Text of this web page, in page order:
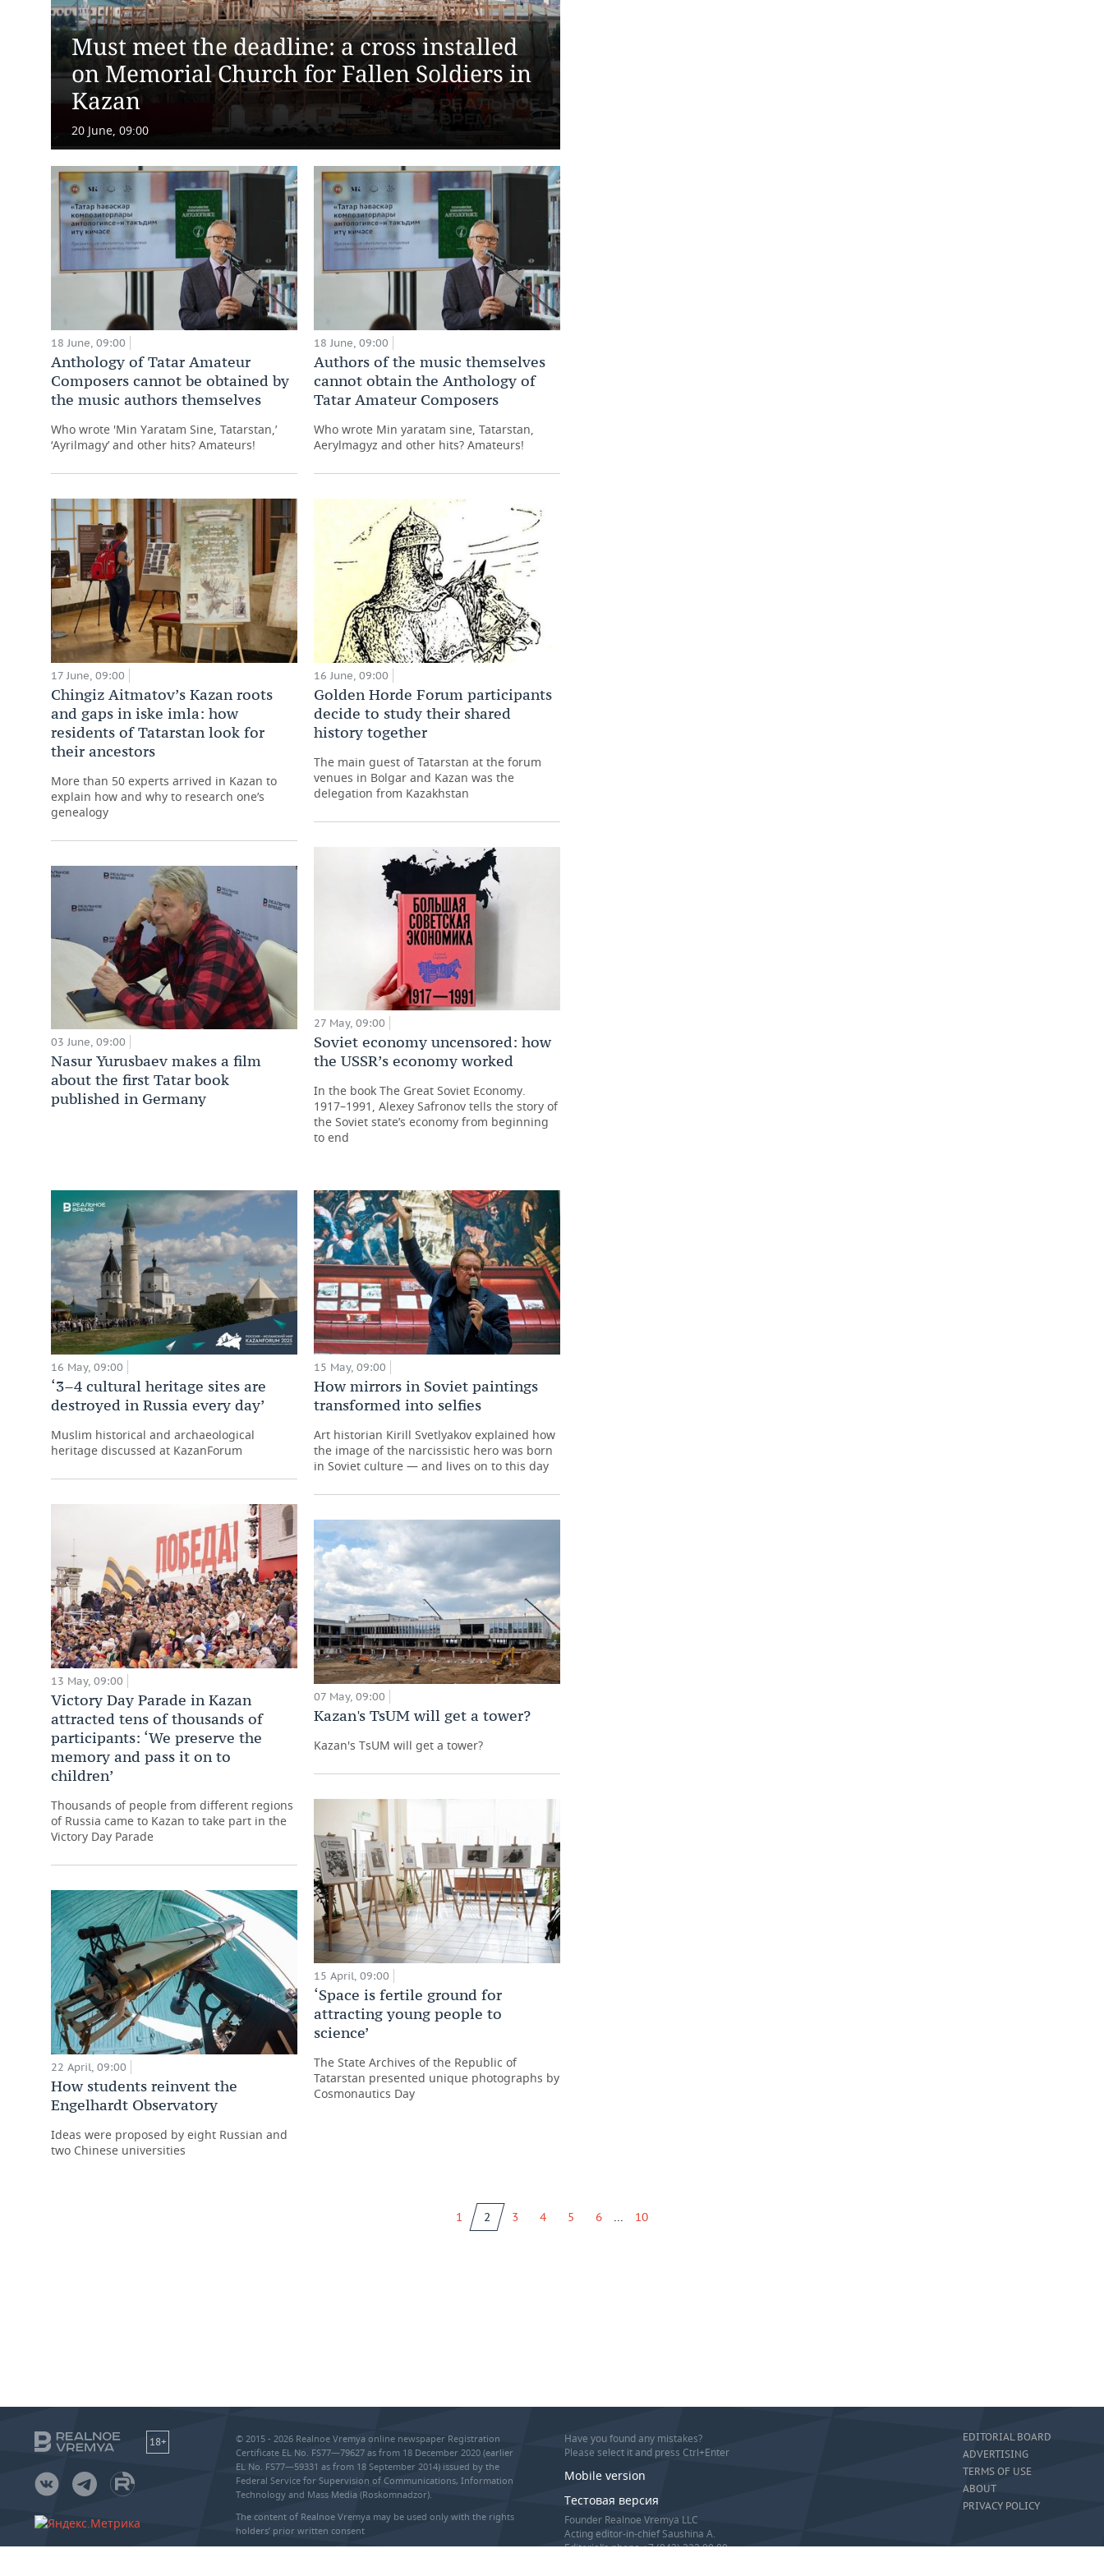
Must meet the deadline: a cross installed
on Memorial Church for Fallen Soldiers in
Kazan
20 June, 09:00
18 June, 09:00
Anthology of Tatar Amateur
Composers cannot be obtained by
the music authors themselves
Who wrote 'Min Yaratam Sine, Tatarstan,’
‘Ayrilmagy’ and other hits? Amateurs!
17 June, 09:00
Chingiz Aitmatov’s Kazan roots
and gaps in iske imla: how
residents of Tatarstan look for
their ancestors
More than 50 experts arrived in Kazan to
explain how and why to research one’s
genealogy
03 June, 09:00
Nasur Yurusbaev makes a film
about the first Tatar book
published in Germany
18 June, 09:00
Authors of the music themselves
cannot obtain the Anthology of
Tatar Amateur Composers
Who wrote Min yaratam sine, Tatarstan,
Aerylmagyz and other hits? Amateurs!
16 June, 09:00
Golden Horde Forum participants
decide to study their shared
history together
The main guest of Tatarstan at the forum
venues in Bolgar and Kazan was the
delegation from Kazakhstan
27 May, 09:00
Soviet economy uncensored: how
the USSR’s economy worked
In the book The Great Soviet Economy.
1917–1991, Alexey Safronov tells the story of
the Soviet state’s economy from beginning
to end
16 May, 09:00
‘3–4 cultural heritage sites are
destroyed in Russia every day’
Muslim historical and archaeological
heritage discussed at KazanForum
13 May, 09:00
Victory Day Parade in Kazan
attracted tens of thousands of
participants: ‘We preserve the
memory and pass it on to
children’
Thousands of people from different regions
of Russia came to Kazan to take part in the
Victory Day Parade
22 April, 09:00
How students reinvent the
Engelhardt Observatory
Ideas were proposed by eight Russian and
two Chinese universities
15 May, 09:00
How mirrors in Soviet paintings
transformed into selfies
Art historian Kirill Svetlyakov explained how
the image of the narcissistic hero was born
in Soviet culture — and lives on to this day
07 May, 09:00
Kazan's TsUM will get a tower?
Kazan's TsUM will get a tower?
15 April, 09:00
‘Space is fertile ground for
attracting young people to
science’
The State Archives of the Republic of
Tatarstan presented unique photographs by
Cosmonautics Day
1 2 3 4 5 6 10
18+
© 2015 - 2026 Realnoe Vremya online newspaper Registration
Certificate EL No. FS77—79627 as from 18 December 2020 (earlier
EL No. FS77—59331 as from 18 September 2014) issued by the
Federal Service for Supervision of Communications, Information
Technology and Mass Media (Roskomnadzor).
The content of Realnoe Vremya may be used only with the rights
holders’ prior written consent
Have you found any mistakes?
Please select it and press Ctrl+Enter
Mobile version
Тестовая версия
Founder Realnoe Vremya LLC
Acting editor-in-chief Saushina A.
Editorial’s phone +7 (843) 222 90 80
EDITORIAL BOARD
ADVERTISING
TERMS OF USE
ABOUT
PRIVACY POLICY